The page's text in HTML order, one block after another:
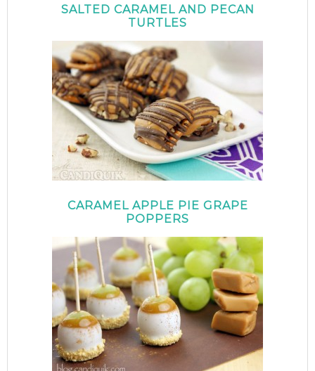
SALTED CARAMEL AND PECAN
TURTLES
CARAMEL APPLE PIE GRAPE
POPPERS